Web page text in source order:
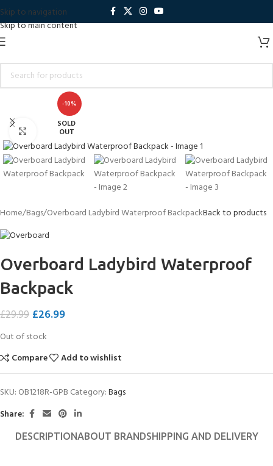
Skip to navigation
Skip to main content
-10%
SOLD
OUT
Click to enlarge
Home Bags Overboard Ladybird Waterproof BackpackBack to products
Overboard Ladybird Waterproof
Backpack
£29.99 £26.99
Out of stock
Compare
Add to wishlist
SKU: OB1218R-GPB Category:Bags
Share:
DESCRIPTIONABOUT BRANDSHIPPING AND DELIVERY